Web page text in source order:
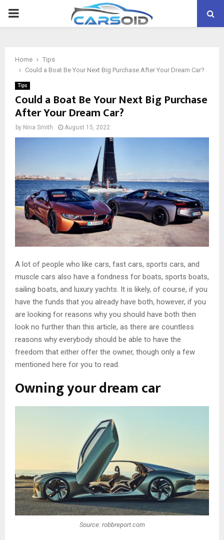
PRIMARY
Home
Tips
Could a Boat Be Your Next Big Purchase After Your Dream Car?
Tips
Could a Boat Be Your Next Big Purchase
After Your Dream Car?
by Nina Smith August 15, 2022
A lot of people who like cars, fast cars, sports cars, and
muscle cars also have a fondness for boats, sports boats,
sailing boats, and luxury yachts. It is likely, of course, if you
have the funds that you already have both, however, if you
are looking for reasons why you should have both then
look no further than this article, as there are countless
reasons why everybody should be able to have the
freedom that either offer the owner, though only a few
mentioned here for you to read.
Owning your dream car
Source: robbreport.com